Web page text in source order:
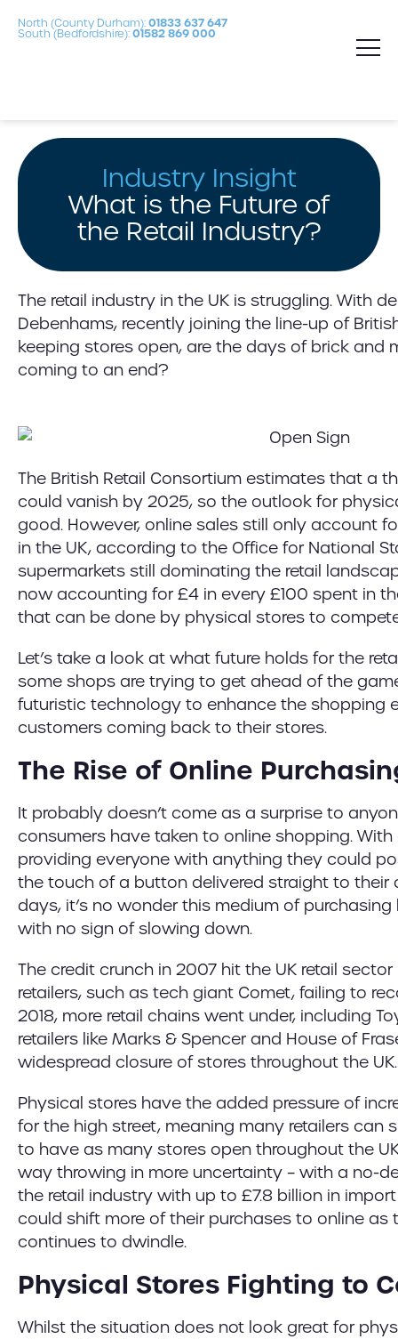
North (County Durham): 01833 637 647
South (Bedfordshire): 01582 869 000
Industry Insight
What is the Future of
the Retail Industry?
The retail industry in the UK is struggling. With
Debenhams, recently joining the line-up of
keeping stores open, are the days of brick and
coming to an end?
The British Retail Consortium estimates that a
could vanish by 2025, so the outlook for
good. However, online sales still only account
in the UK, according to the Office for National
supermarkets still dominating the retail
now accounting for £4 in every £100 spent in
that can be done by physical stores to
Let’s take a look at what future holds for the
some shops are trying to get ahead of the
futuristic technology to enhance the shopping
customers coming back to their stores.
The Rise of Online
It probably doesn’t come as a surprise to
consumers have taken to online shopping.
providing everyone with anything they could
the touch of a button delivered straight to their
days, it’s no wonder this medium of
with no sign of slowing down.
The credit crunch in 2007 hit the UK retail
retailers, such as tech giant Comet, failing to
2018, more retail chains went under, including
retailers like Marks & Spencer and House of
widespread closure of stores throughout the UK.
Physical stores have the added pressure of
for the high street, meaning many retailers can
to have as many stores open throughout the
way throwing in more uncertainty – with a no-
the retail industry with up to £7.8 billion in
could shift more of their purchases to online as
continues to dwindle.
Physical Stores Fighting to
Whilst the situation does not look great for